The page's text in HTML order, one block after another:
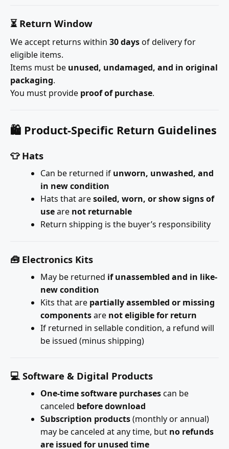
⏳ Return Window
We accept returns within 30 daysof delivery for
eligible items.
Items must be unused, undamaged, and in original
packaging.
You must provide proof of purchase.
🛍️ Product-Specific Return Guidelines
👕 Hats
Can be returned if unworn, unwashed, and
in new condition
Hats that aresoiled, worn, or show signs of
useare not returnable
Return shipping is the buyer’s responsibility
🧰 Electronics Kits
May be returned if unassembled and in like-
new condition
Kits that are partially assembled or missing
componentsare not eligible for return
If returned in sellable condition, a refund will
be issued (minus shipping)
💻 Software & Digital Products
One-time software purchasescan be
canceled before download
Subscription products(monthly or annual)
may be canceled at any time, but no refunds
are issued for unused time